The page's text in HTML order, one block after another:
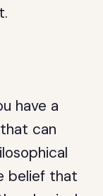
have a
can
belief that